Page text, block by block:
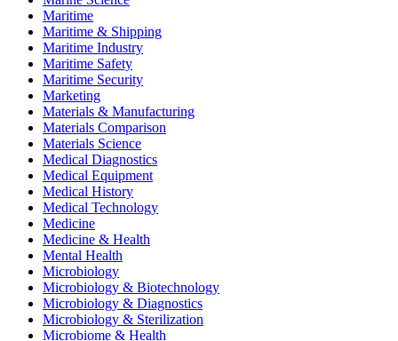
Maritime
Maritime & Shipping
Maritime Industry
Maritime Safety
Maritime Security
Marketing
Materials & Manufacturing
Materials Comparison
Materials Science
Medical Diagnostics
Medical Equipment
Medical History
Medical Technology
Medicine
Medicine & Health
Mental Health
Microbiology
Microbiology & Biotechnology
Microbiology & Diagnostics
Microbiology & Sterilization
Microbiome & Health